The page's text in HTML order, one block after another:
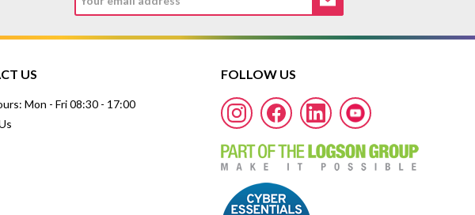
FOLLOW US
US
Mon - Fri 08:30 - 17:00